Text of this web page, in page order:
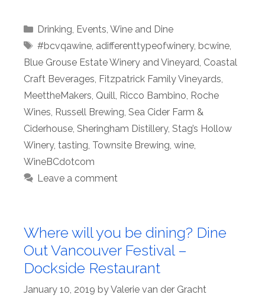
Categories
Drinking Events Wine and Dine
Tags
#bcvqawine, adifferenttypeofwinery, bcwine,
Blue Grouse Estate Winery and Vineyard Coastal
Craft Beverages Fitzpatrick Family Vineyards
MeettheMakers Quill Ricco Bambino Roche
Wines Russell Brewing Sea Cider Farm &
Ciderhouse Sheringham Distillery, Stag’s Hollow
Winery, tasting Townsite Brewing wine
WineBCdotcom
Leave a comment
Where will you be dining? Dine
Out Vancouver Festival –
Dockside Restaurant
January 10, 2019 byValerie van der Gracht